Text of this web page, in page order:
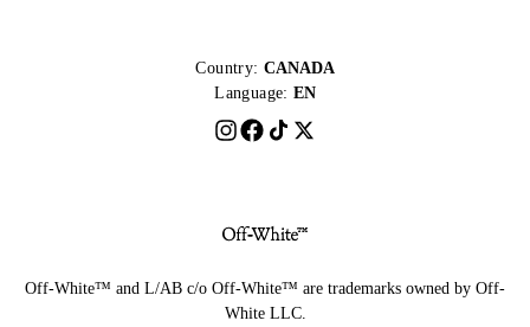
Country: CANADA
Language: EN
Off-White™ and L/AB c/o Off-White™ are trademarks owned by Off-
White LLC.